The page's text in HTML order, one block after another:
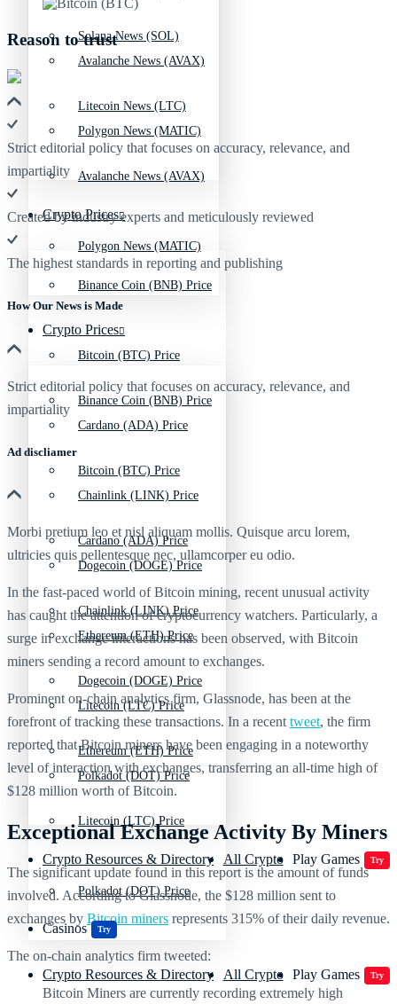
Avalanche News (AVAX)
Polygon News (MATIC)
Crypto Prices
Binance Coin (BNB) Price
Bitcoin (BTC) Price
Cardano (ADA) Price
Chainlink (LINK) Price
Dogecoin (DOGE) Price
Ethereum (ETH) Price
Litecoin (LTC) Price
Polkadot (DOT) Price
Crypto Resources & Directory All Crypto Play Games Try
Casinos Try
Solana News (SOL)
Litecoin News (LTC)
Avalanche News (AVAX)
Polygon News (MATIC)
Crypto Prices
Binance Coin (BNB) Price
Bitcoin (BTC) Price
Cardano (ADA) Price
Chainlink (LINK) Price
Dogecoin (DOGE) Price
Ethereum (ETH) Price
Litecoin (LTC) Price
Polkadot (DOT) Price
Crypto Resources & Directory All Crypto Play Games Try
Reason to trust
Strict editorial policy that focuses on accuracy, relevance, and
impartiality
Created by industry experts and meticulously reviewed
The highest standards in reporting and publishing
How Our News is Made
Strict editorial policy that focuses on accuracy, relevance, and
impartiality
Ad discliamer
Morbi pretium leo et nisl aliquam mollis. Quisque arcu lorem,
ultricies quis pellentesque nec, ullamcorper eu odio.
In the fast-paced world of Bitcoin mining, recent unusual activity
has caught the attention of cryptocurrency watchers. Particularly, a
surge in exchange interactions has been observed, with Bitcoin
miners sending a record amount to exchanges.
Prominent on-chain analytics firm, Glassnode, has been at the
forefront of tracking these transactions. In a recent tweet, the firm
reported that Bitcoin miners have been engaging in a noteworthy
level of interaction with exchanges, transferring an all-time high of
$128 million worth of Bitcoin.
Exceptional Exchange Activity By Miners
The significant update found in this report is the amount of funds
involved. According to Glassnode, the $128 million sent to
exchanges by Bitcoin miners represents 315% of their daily revenue.
The on-chain analytics firm tweeted:
Bitcoin Miners are currently recording extremely high